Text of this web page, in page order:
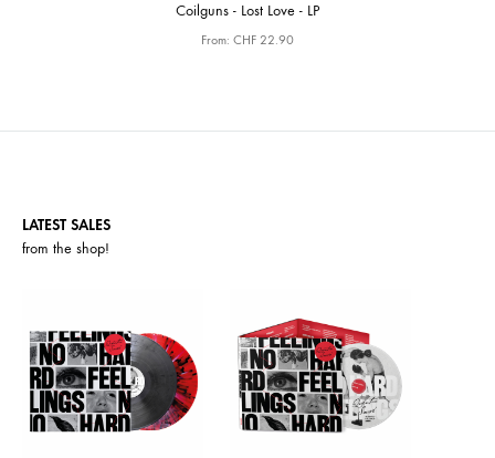
Coilguns - Lost Love - LP
From: CHF 22.90
LATEST SALES
from the shop!